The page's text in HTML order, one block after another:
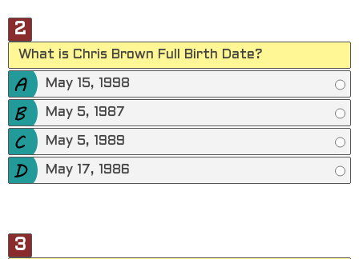
2
What is Chris Brown Full Birth Date?
May 15, 1998
May 5, 1987
May 5, 1989
May 17, 1986
3